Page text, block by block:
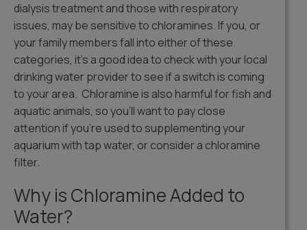
dialysis treatment and those with respiratory
issues, may be sensitive to chloramines. If you, or
your family members fall into either of these
categories, it’s a good idea to check with your local
drinking water provider to see if a switch is coming
to your area. Chloramine is also harmful for fish and
aquatic animals, so you’ll want to pay close
attention if you’re used to supplementing your
aquarium with tap water, or consider a chloramine
filter.
Why is Chloramine Added to
Water?